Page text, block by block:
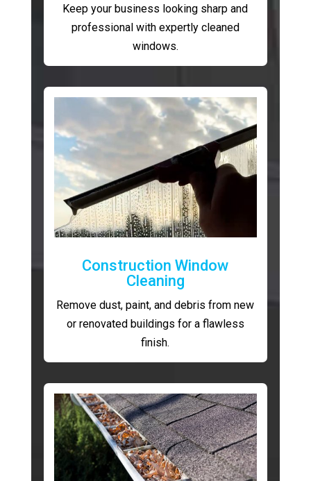
Keep your business looking sharp and
professional with expertly cleaned
windows.
Construction Window
Cleaning
Remove dust, paint, and debris from new
or renovated buildings for a flawless
finish.